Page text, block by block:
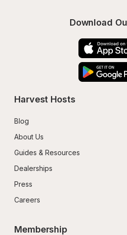
Download
Harvest Hosts
Blog
About Us
Guides & Resources
Dealerships
Press
Careers
Membership